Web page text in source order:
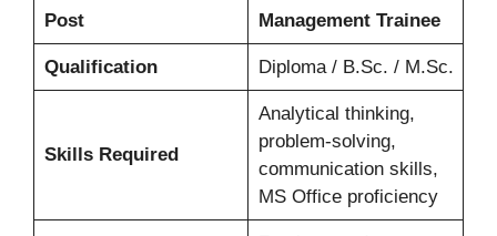
Post Management Trainee
Qualification Diploma / B.Sc. / M.Sc.
Skills Required
Analytical thinking,
problem-solving,
communication skills,
MS Office proficiency